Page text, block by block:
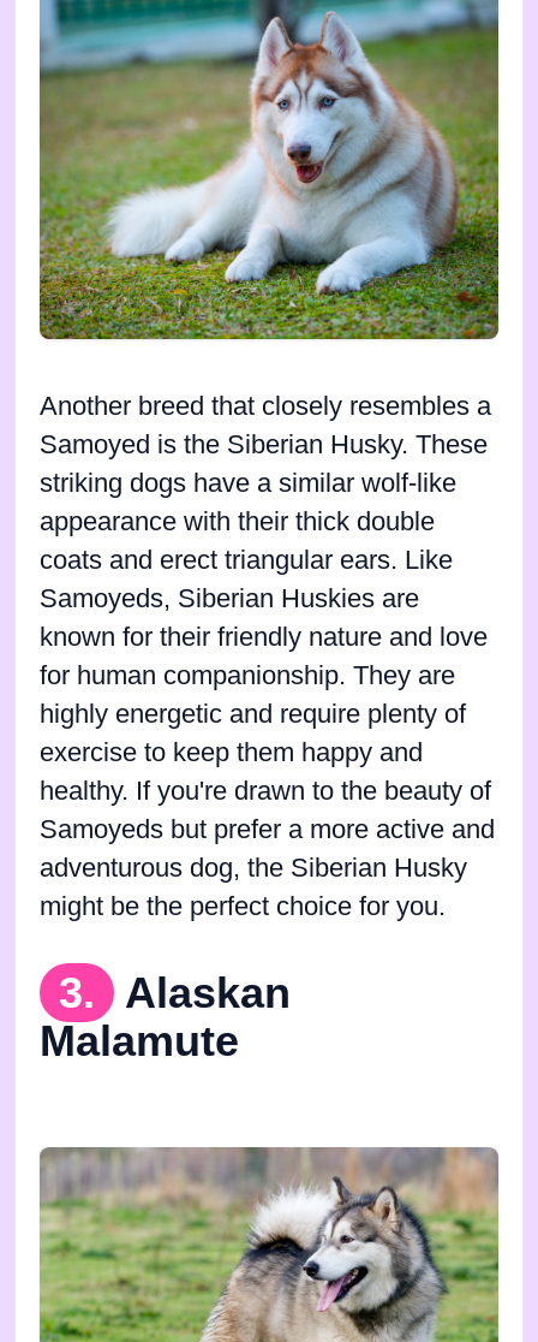
Another breed that closely resembles a
Samoyed is the Siberian Husky. These
striking dogs have a similar wolf-like
appearance with their thick double
coats and erect triangular ears. Like
Samoyeds, Siberian Huskies are
known for their friendly nature and love
for human companionship. They are
highly energetic and require plenty of
exercise to keep them happy and
healthy. If you're drawn to the beauty of
Samoyeds but prefer a more active and
adventurous dog, the Siberian Husky
might be the perfect choice for you.
3.
Alaskan
Malamute